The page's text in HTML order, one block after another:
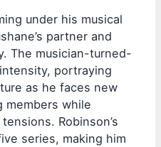
under his musical
partner and
The musician-turned-
portraying
as he faces new
members while
Robinson’s
series, making him